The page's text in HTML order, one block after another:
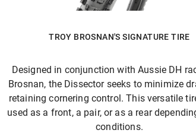
TROY BROSNAN'S SIGNATURE TIRE
Designed in conjunction with Aussie DH
Brosnan, the Dissector seeks to minimize
retaining cornering control. This versatile
used as a front, a pair, or as a rear
conditions.